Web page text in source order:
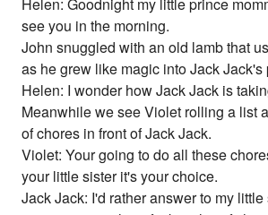
Helen: Goodnight my little prince
see you in the morning.
John snuggled with an old lamb that
as he grew like magic into Jack Jack's
Helen: I wonder how Jack Jack is
Meanwhile we see Violet rolling a list
of chores in front of Jack Jack.
Violet: Your going to do all these
your little sister it's your choice.
Jack Jack: I'd rather answer to my little